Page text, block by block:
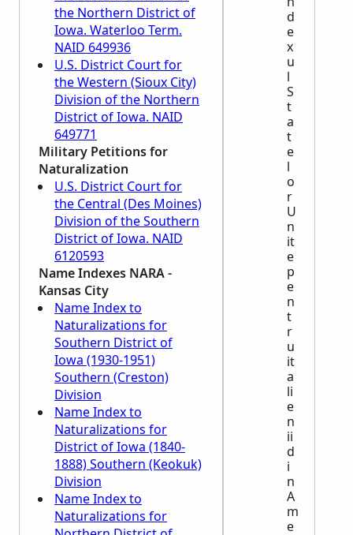
the Northern District of
Iowa. Waterloo Term.
NAID 649936
U.S. District Court for
the Western (Sioux City)
Division of the Northern
District of Iowa. NAID
649771
Military Petitions for
Naturalization
U.S. District Court for
the Central (Des Moines)
Division of the Southern
District of Iowa. NAID
6120593
Name Indexes NARA-
Kansas City
Name Index to
Naturalizations for
Southern District of
Iowa (1930-1951)
Southern (Creston)
Division
Name Index to
Naturalizations for
District of Iowa (1840-
1888) Southern (Keokuk)
Division
Name Index to
Naturalizations for
d
e
x
u
l
S
t
a
t
e
l
o
r
U
n
it
e
p
e
n
t
r
u
it
a
li
e
n
ii
d
i
n
A
m
e